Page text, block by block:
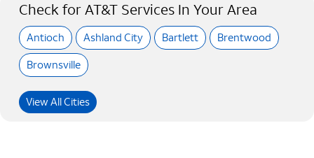
Check for AT&T Services In Your Area
Antioch Ashland City Bartlett
Brentwood
Brownsville
View All Cities